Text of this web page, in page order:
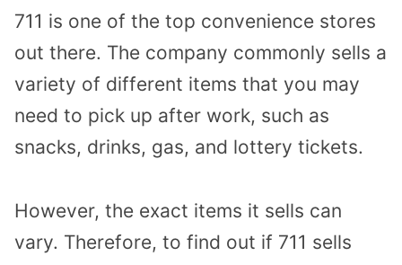
711 is one of the top convenience stores
out there. The company commonly sells a
variety of different items that you may
need to pick up after work, such as
snacks, drinks, gas, and lottery tickets.
However, the exact items it sells can
vary. Therefore, to find out if 711 sells